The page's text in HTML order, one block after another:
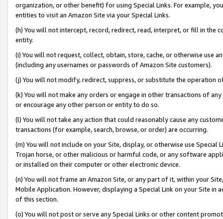
organization, or other benefit) for using Special Links. For example,
entities to visit an Amazon Site via your Special Links.
(h) You will not intercept, record, redirect, read, interpret, or fill in
entity.
(i) You will not request, collect, obtain, store, cache, or otherwise use
(including any usernames or passwords of Amazon Site customers).
(j) You will not modify, redirect, suppress, or substitute the operation
(k) You will not make any orders or engage in other transactions of
or encourage any other person or entity to do so.
(l) You will not take any action that could reasonably cause any
transactions (for example, search, browse, or order) are occurring.
(m) You will not include on your Site, display, or otherwise use
Trojan horse, or other malicious or harmful code, or any software
or installed on their computer or other electronic device.
(n) You will not frame an Amazon Site, or any part of it, within your
Mobile Application. However, displaying a Special Link on your Site
of this section.
(o) You will not post or serve any Special Links or other content